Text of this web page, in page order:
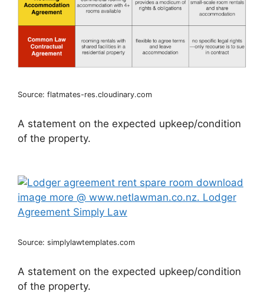
Source: flatmates-res.cloudinary.com
A statement on the expected upkeep/condition
of the property.
Source: simplylawtemplates.com
A statement on the expected upkeep/condition
of the property.